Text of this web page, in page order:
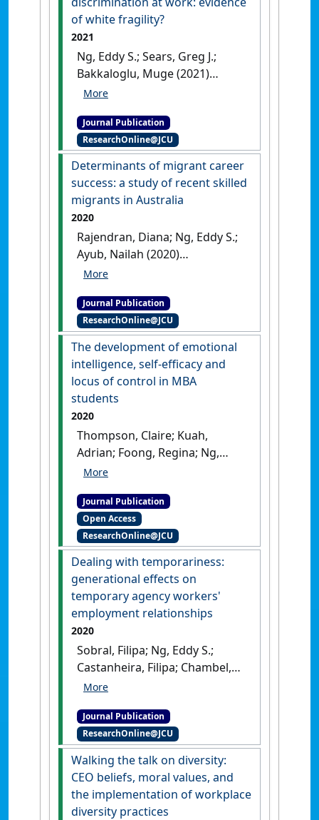
Management Decision
2605.
[DOI]
of white fragility?
2021
Ng, Eddy S.; Sears, Greg J.;
Bakkaloglu, Muge (2021)
'White and minority
perceived discrimination at
work: evidence of white
fragility?'.International Journal
of Manpower
, 42 (4):661-682.
[DOI]
Journal Publication
ResearchOnline@JCU
Determinants of migrant career
success: a study of recent skilled
migrants in Australia
2020
Rajendran, Diana; Ng, Eddy S.;
Ayub, Nailah (2020)
'Determinants of migrant
recent skilled migrants in
Australia'.International
Migration, 58 (2):30-51.[DOI]
Journal Publication
ResearchOnline@JCU
The development of emotional
intelligence, self-efficacy and
locus of control in MBA
students
2020
Thompson, Claire; Kuah,
Adrian; Foong, Regina; Ng,
Eddy (2020)
self-efficacy and locus of
control in MBA students'
Human Resource Development
Quarterly, 31 (1):113-31.[DOI]
Journal Publication
Open Access
ResearchOnline@JCU
Dealing with temporariness:
generational effects on
temporary agency workers'
employment relationships
2020
Sobral, Filipa; Ng, Eddy S.;
Castanheira, Filipa; Chambel,
Maria José; Koene, Bas (2020)
generational effects on
temporary agency workers'
employment relationships'.
Personnel Review
, 49 (2):406-424.
[DOI]
Journal Publication
ResearchOnline@JCU
Walking the talk on diversity:
CEO beliefs, moral values, and
the implementation of workplace
diversity practices